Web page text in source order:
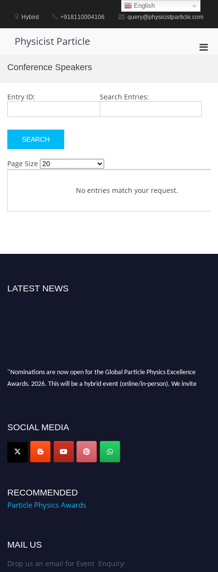
contentHybird +918110004106 query@physicistparticle.com
Physicist Particle
Conference Speakers
Entry ID: Search Entries:
Page Size
No entries match your request.
LATEST NEWS
"Nominations are now open for the Global Particle Physics Excellence
Awards. 2026. This will be a hybrid event (online/in-person). We invite
global platform. Apply now at
Award Nomination Open Now!
SOCIAL MEDIA
RECOMMENDED
Particle Physics Awards
MAIL US
Drop us an email for Event Enquiry:
English